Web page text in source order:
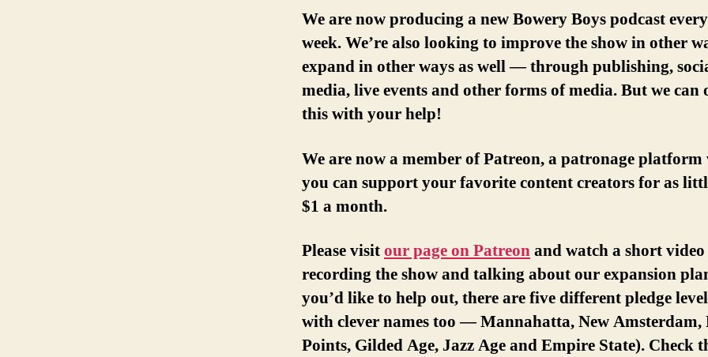
We are now producing a new Bowery Boys podcast
week. We’re also looking to improve the show in other
expand in other ways as well — through publishing,
media, live events and other forms of media. But we can
this with your help!
We are now a member of Patreon, a patronage platform
you can support your favorite content creators for as
$1 a month.
Please visitour page on Patreonand watch a short video
recording the show and talking about our expansion
you’d like to help out, there are five different pledge
with clever names too — Mannahatta, New Amsterdam,
Points, Gilded Age, Jazz Age and Empire State). Check